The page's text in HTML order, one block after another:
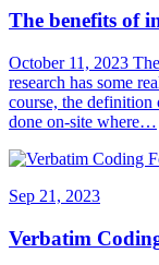
The benefits of
October 11, 2023
research has some
course, the definition
done on-site where…
Sep 21, 2023
Verbatim